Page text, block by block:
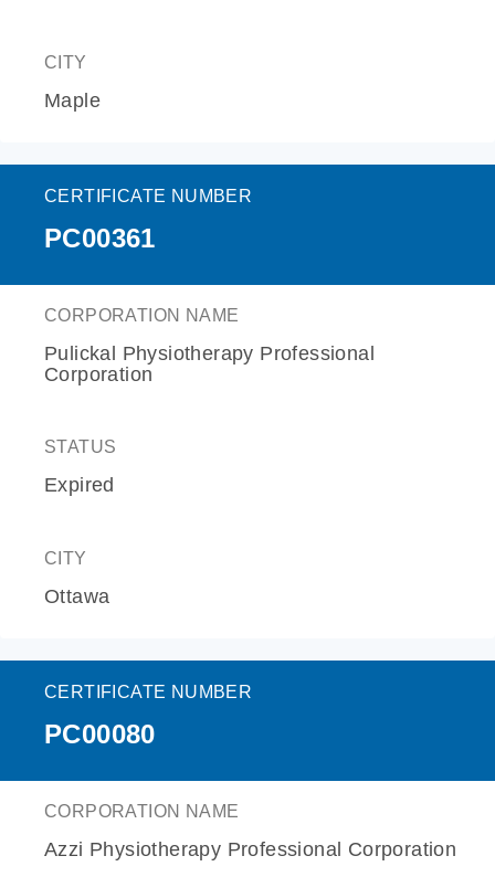
CITY
Maple
CERTIFICATE NUMBER
PC00361
CORPORATION NAME
Pulickal Physiotherapy Professional
Corporation
STATUS
Expired
CITY
Ottawa
CERTIFICATE NUMBER
PC00080
CORPORATION NAME
Azzi Physiotherapy Professional Corporation